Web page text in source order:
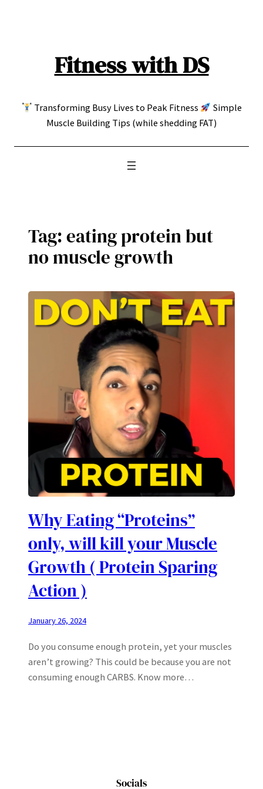
Fitness with DS
Transforming Busy Lives to Peak Fitness
Simple
Muscle Building Tips (while shedding FAT)
Tag:eating protein but
no muscle growth
Why Eating “Proteins”
only, will kill your Muscle
Growth ( Protein Sparing
Action )
January 26, 2024
Do you consume enough protein, yet your muscles
aren’t growing? This could be because you are not
consuming enough CARBS. Know more…
Socials